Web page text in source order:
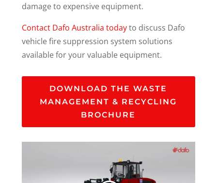
damage to expensive equipment.
Contact Dafo Australia todayto discuss Dafo
vehicle fire suppression system solutions
available for your valuable equipment.
DOWNLOAD THE WASTE
MANAGEMENT & RECYCLING
BROCHURE